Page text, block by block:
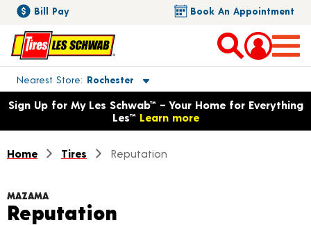
Bill Pay Book An Appointment
Nearest Store Rochester
Toggle store location details
Opens warranty information dialog with language options
Sign Up for My Les Schwab™ – Your Home for Everything
Les™ Learn more
Home Tires Reputation
MAZAMA
Reputation